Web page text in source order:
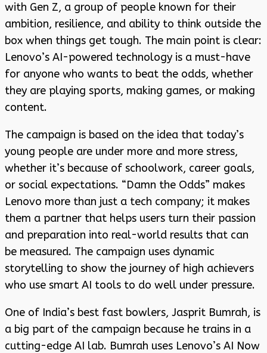
with Gen Z, a group of people known for their
ambition, resilience, and ability to think outside the
box when things get tough. The main point is clear:
Lenovo’s AI-powered technology is a must-have
for anyone who wants to beat the odds, whether
they are playing sports, making games, or making
content.
The campaign is based on the idea that today’s
young people are under more and more stress,
whether it’s because of schoolwork, career goals,
or social expectations. “Damn the Odds” makes
Lenovo more than just a tech company; it makes
them a partner that helps users turn their passion
and preparation into real-world results that can
be measured. The campaign uses dynamic
storytelling to show the journey of high achievers
who use smart AI tools to do well under pressure.
One of India’s best fast bowlers, Jasprit Bumrah, is
a big part of the campaign because he trains in a
cutting-edge AI lab. Bumrah uses Lenovo’s AI Now